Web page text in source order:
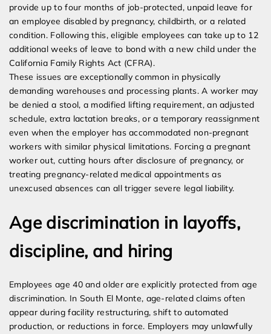
provide up to four months of job-protected, unpaid leave for
an employee disabled by pregnancy, childbirth, or a related
condition. Following this, eligible employees can take up to 12
additional weeks of leave to bond with a new child under the
California Family Rights Act (CFRA).
These issues are exceptionally common in physically
demanding warehouses and processing plants. A worker may
be denied a stool, a modified lifting requirement, an adjusted
schedule, extra lactation breaks, or a temporary reassignment
even when the employer has accommodated non-pregnant
workers with similar physical limitations. Forcing a pregnant
worker out, cutting hours after disclosure of pregnancy, or
treating pregnancy-related medical appointments as
unexcused absences can all trigger severe legal liability.
Age discrimination in layoffs,
discipline, and hiring
Employees age 40 and older are explicitly protected from age
discrimination. In South El Monte, age-related claims often
appear during facility restructuring, shift to automated
production, or reductions in force. Employers may unlawfully